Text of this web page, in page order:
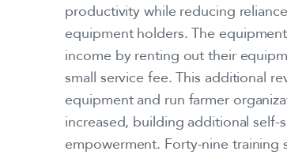
productivity while reducing
equipment holders. The
income by renting out their
small service fee. This additional
equipment and run farmer
increased, building additional
empowerment. Forty-nine training